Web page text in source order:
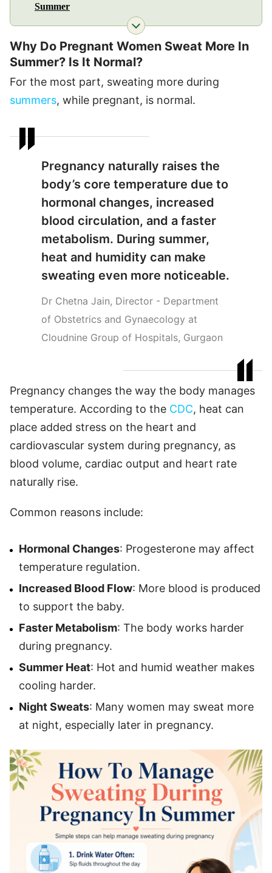
Summer
Why Do Pregnant Women Sweat More In
Summer? Is It Normal?
For the most part, sweating more during
summers, while pregnant, is normal.
Pregnancy naturally raises the
body’s core temperature due to
hormonal changes, increased
blood circulation, and a faster
metabolism. During summer,
heat and humidity can make
sweating even more noticeable.
Dr Chetna Jain, Director - Department
of Obstetrics and Gynaecology at
Cloudnine Group of Hospitals, Gurgaon
Pregnancy changes the way the body manages
temperature. According to the CDC, heat can
place added stress on the heart and
cardiovascular system during pregnancy, as
blood volume, cardiac output and heart rate
naturally rise.
Common reasons include:
Hormonal Changes: Progesterone may affect
temperature regulation.
Increased Blood Flow: More blood is produced
to support the baby.
Faster Metabolism: The body works harder
during pregnancy.
Summer Heat: Hot and humid weather makes
cooling harder.
Night Sweats: Many women may sweat more
at night, especially later in pregnancy.